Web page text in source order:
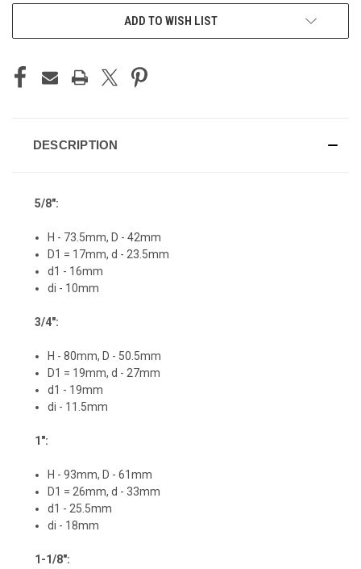
ADD TO WISH LIST
DESCRIPTION
5/8":
H - 73.5mm, D - 42mm
D1 = 17mm, d - 23.5mm
d1 - 16mm
di - 10mm
3/4":
H - 80mm, D - 50.5mm
D1 = 19mm, d - 27mm
d1 - 19mm
di - 11.5mm
1":
H - 93mm, D - 61mm
D1 = 26mm, d - 33mm
d1 - 25.5mm
di - 18mm
1-1/8":